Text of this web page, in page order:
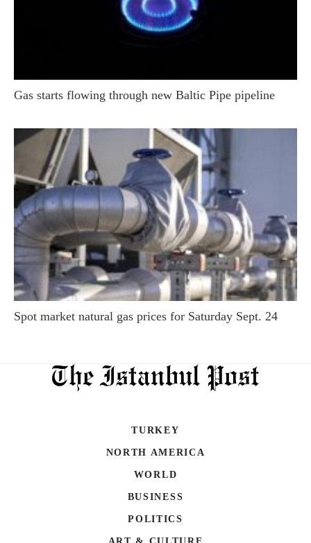
Gas starts flowing through new Baltic Pipe pipeline
Spot market natural gas prices for Saturday Sept. 24
TURKEY
NORTH AMERICA
WORLD
BUSINESS
POLITICS
ART & CULTURE